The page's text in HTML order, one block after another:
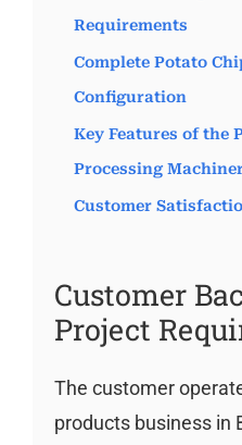
Requirements
Complete Potato
Configuration
Key Features of the
Processing
Customer
Customer
Project
The customer
products business in